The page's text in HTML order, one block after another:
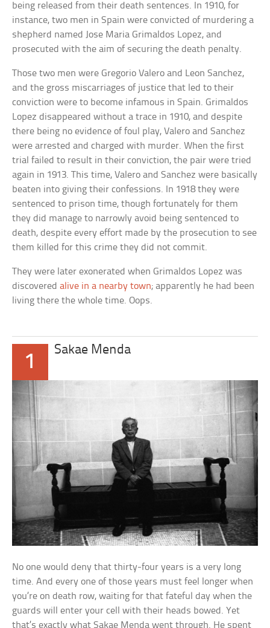
being released from their death sentences. In 1910, for
instance, two men in Spain were convicted of murdering a
shepherd named Jose Maria Grimaldos Lopez, and
prosecuted with the aim of securing the death penalty.
Those two men were Gregorio Valero and Leon Sanchez,
and the gross miscarriages of justice that led to their
conviction were to become infamous in Spain. Grimaldos
Lopez disappeared without a trace in 1910, and despite
there being no evidence of foul play, Valero and Sanchez
were arrested and charged with murder. When the first
trial failed to result in their conviction, the pair were tried
again in 1913. This time, Valero and Sanchez were basically
beaten into giving their confessions. In 1918 they were
sentenced to prison time, though fortunately for them
they did manage to narrowly avoid being sentenced to
death, despite every effort made by the prosecution to see
them killed for this crime they did not commit.
They were later exonerated when Grimaldos Lopez was
discoveredalive in a nearby town; apparently he had been
living there the whole time. Oops.
1
Sakae Menda
No one would deny that thirty-four years is a very long
time. And every one of those years must feel longer when
you’re on death row, waiting for that fateful day when the
guards will enter your cell with their heads bowed. Yet
that’s exactly what Sakae Menda went through. He spent